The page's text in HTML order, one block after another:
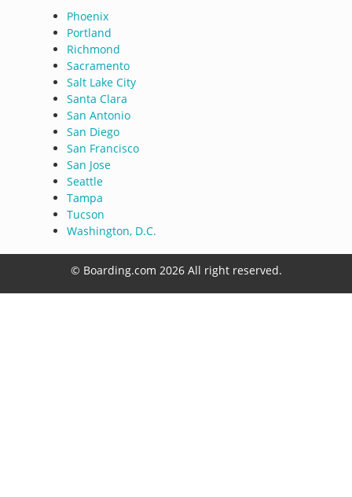
Phoenix
Portland
Richmond
Sacramento
Salt Lake City
Santa Clara
San Antonio
San Diego
San Francisco
San Jose
Seattle
Tampa
Tucson
Washington, D.C.
© Boarding.com 2026 All right reserved.